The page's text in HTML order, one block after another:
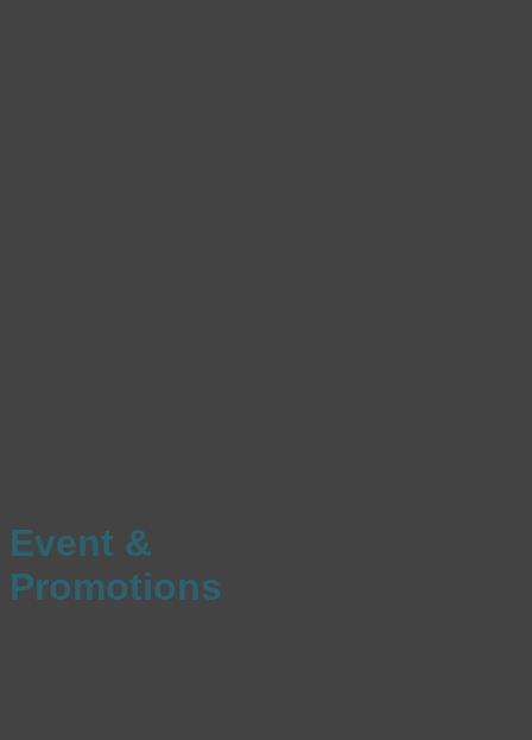
Event &
Promotions